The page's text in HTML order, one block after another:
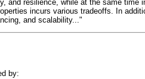
and resilience, while at the same time
incurs various tradeoffs. In
and scalability..."
by: